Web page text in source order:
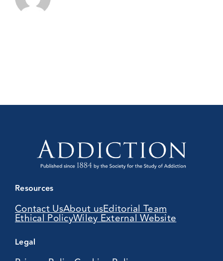
Resources
Contact UsAbout usEditorial Team
Ethical PolicyWiley External Website
Legal